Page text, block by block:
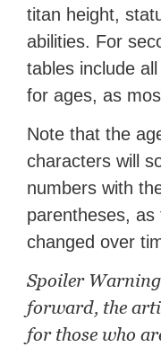
titan height,
abilities. For
tables include
for ages, as
Note that the
characters will
numbers with
parentheses,
changed over
Spoiler
forward, the
for those who